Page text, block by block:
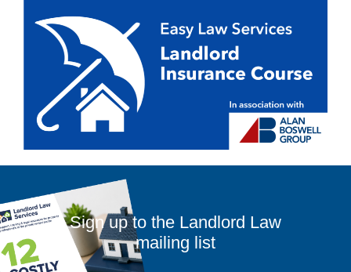
Sign up to the Landlord Law
mailing list